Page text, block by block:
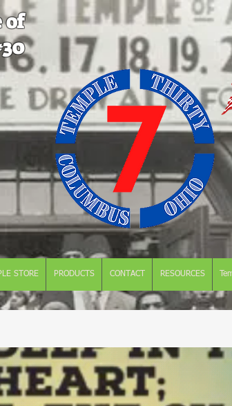
of
STORE PRODUCTS CONTACT RESOURCES